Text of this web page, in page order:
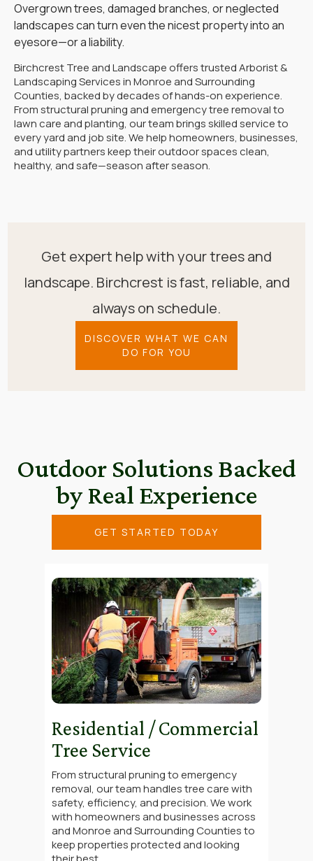
Overgrown trees, damaged branches, or neglected
landscapes can turn even the nicest property into an
eyesore—or a liability.
Birchcrest Tree and Landscapeoffers trusted Arborist &
Landscaping Services in Monroe and Surrounding
Counties, backed by decades of hands-on experience.
From structural pruning and emergency tree removal to
lawn care and planting, our team brings skilled service to
every yard and job site. We help homeowners, businesses,
and utility partners keep their outdoor spaces clean,
healthy, and safe—season after season.
Get expert help with your trees and
landscape. Birchcrest is fast, reliable, and
always on schedule.
DISCOVER WHAT WE CAN
DO FOR YOU
Outdoor Solutions Backed
by Real Experience
GET STARTED TODAY
Residential / Commercial
Tree Service
From structural pruning to emergency
removal, our team handles tree care with
safety, efficiency, and precision. We work
with homeowners and businesses across
and Monroe and Surrounding Counties to
keep properties protected and looking